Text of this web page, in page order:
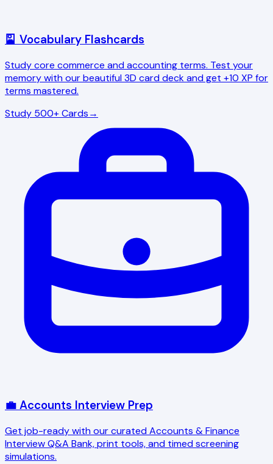
🎴 Vocabulary Flashcards
Study core commerce and accounting terms. Test your
memory with our beautiful 3D card deck and get +10 XP for
terms mastered.
Study 500+ Cards→
💼 Accounts Interview Prep
Get job-ready with our curated Accounts & Finance
Interview Q&A Bank, print tools, and timed screening
simulations.